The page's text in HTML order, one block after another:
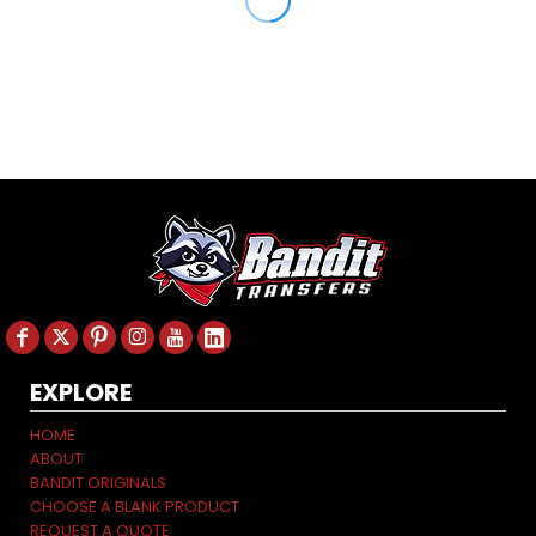
EXPLORE
HOME
ABOUT
BANDIT ORIGINALS
CHOOSE A BLANK PRODUCT
REQUEST A QUOTE